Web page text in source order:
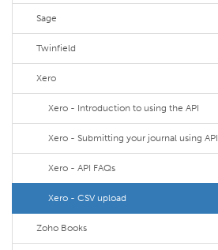
Sage
Twinfield
Xero
Xero - Introduction to using the API
Xero - Submitting your journal using API
Xero - API FAQs
Xero - CSV upload
Zoho Books